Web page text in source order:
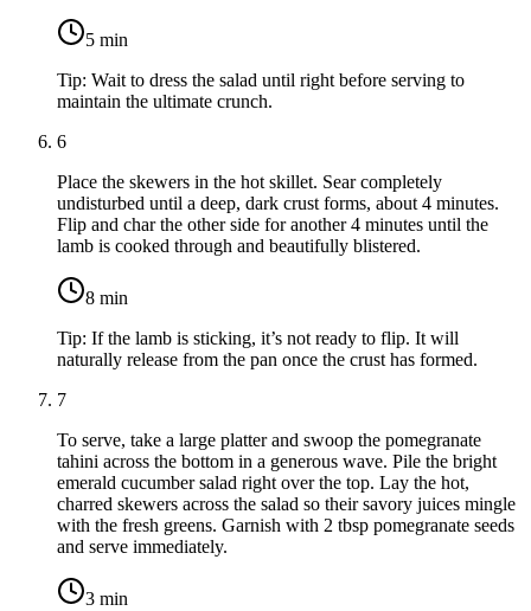
5 min
Tip: Wait to dress the salad until right before serving to
maintain the ultimate crunch.
6
Place the skewers in the hot skillet. Sear completely
undisturbed until a deep, dark crust forms, about 4 minutes.
Flip and char the other side for another 4 minutes until the
lamb is cooked through and beautifully blistered.
8 min
Tip: If the lamb is sticking, it’s not ready to flip. It will
naturally release from the pan once the crust has formed.
7
To serve, take a large platter and swoop the pomegranate
tahini across the bottom in a generous wave. Pile the bright
emerald cucumber salad right over the top. Lay the hot,
charred skewers across the salad so their savory juices mingle
with the fresh greens. Garnish with 2 tbsp pomegranate seeds
and serve immediately.
3 min